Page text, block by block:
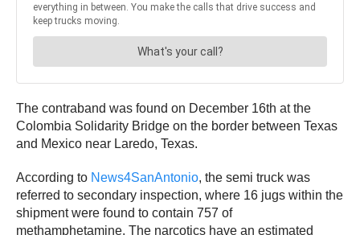
The contraband was found on December 16th at the
Colombia Solidarity Bridge on the border between Texas
and Mexico near Laredo, Texas.
According to News4SanAntonio, the semi truck was
referred to secondary inspection, where 16 jugs within the
shipment were found to contain 757 of
methamphetamine. The narcotics have an estimated